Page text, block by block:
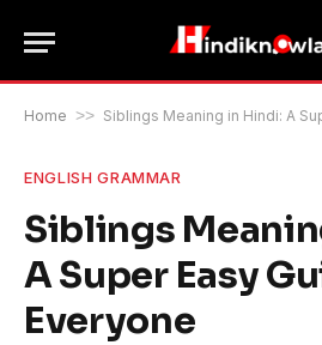
Home >> Siblings Meaning in Hindi: A
ENGLISH GRAMMAR
Siblings
A Super Easy
Everyone